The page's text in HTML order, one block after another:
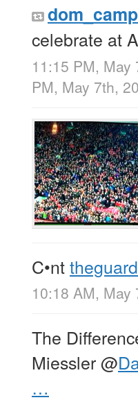
celebrate at
11:15 PM, May
PM, May 7th,
C•nt
10:18 AM, May
The
Miessler@
…